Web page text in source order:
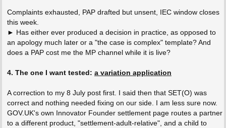
Complaints exhausted, PAP drafted but unsent, IEC window closes
this week.
► Has either ever produced a decision in practice, as opposed to
an apology much later or a "the case is complex" template? And
does a PAP cost me the MP channel while it is live?
4. The one I want tested: a variation application
A correction to my 8 July post first. I said then that SET(O) was
correct and nothing needed fixing on our side. I am less sure now.
GOV.UK's own Innovator Founder settlement page routes a partner
to a different product, "settlement-adult-relative", and a child to